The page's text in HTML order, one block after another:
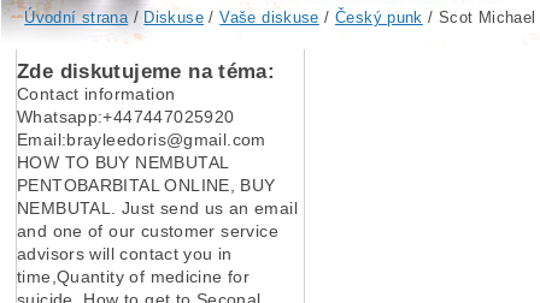
Úvodní strana/ Diskuse /Vaše diskuse / Český punk / Scot Michael
Zde diskutujeme na téma:
Contact information
Whatsapp:+447447025920
Email:brayleedoris@gmail.com
HOW TO BUY NEMBUTAL
PENTOBARBITAL ONLINE, BUY
NEMBUTAL. Just send us an email
and one of our customer service
advisors will contact you in
time,Quantity of medicine for
suicide, How to get to Seconal,